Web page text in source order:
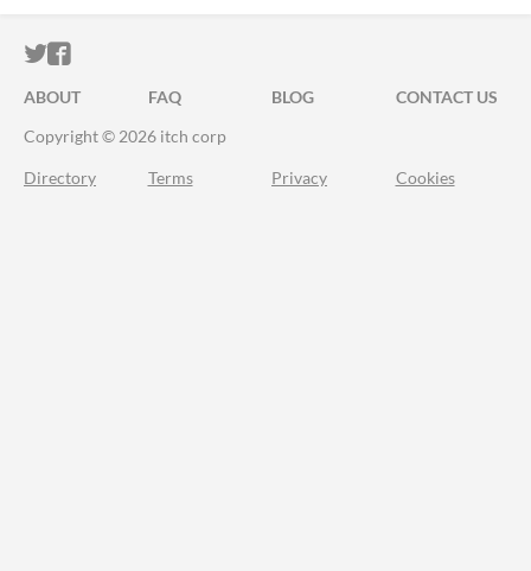
ITCH.IO ON TWITTER
ITCH.IO ON FACEBOOK
ABOUT FAQ BLOG
CONTACT US
Copyright © 2026 itch corp
Directory Terms Privacy Cookies